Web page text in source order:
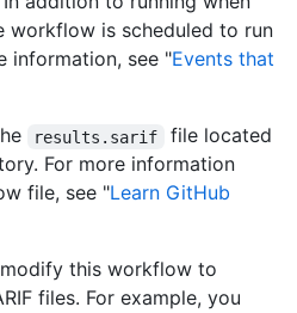
workflow is scheduled to run
information, see "Events that
results.sarif
file located
For more information
file, see "Learn GitHub
this workflow to
files. For example, you